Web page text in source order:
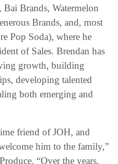
Brands, Watermelon
Brands, and, most
Pop Soda), where he
of Sales. Brendan has
growth, building
developing talented
both emerging and
friend of JOH, and
him to the family,”
“Over the years,